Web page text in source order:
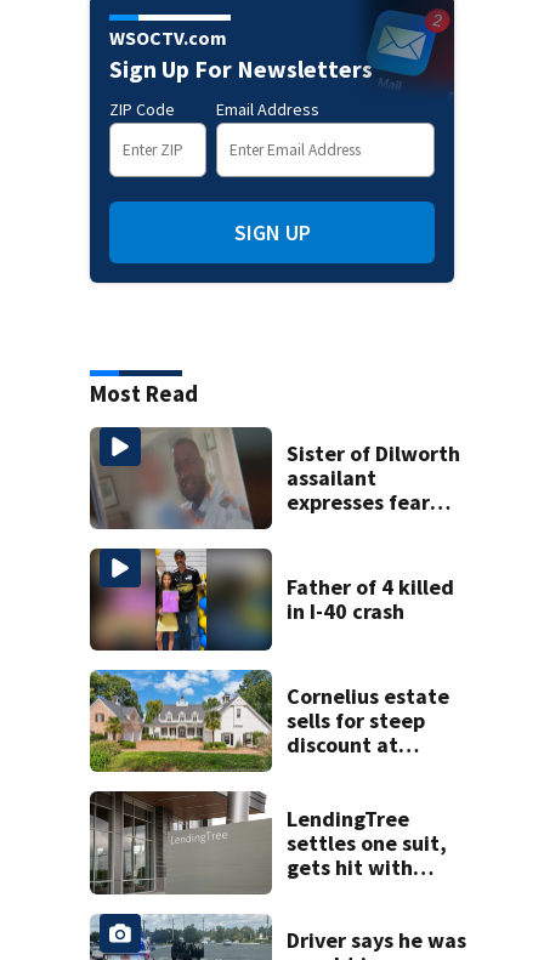
WSOCTV.com
Sign Up For Newsletters
ZIP Code Email Address
SIGN UP
Most Read
Sister of Dilworth
assailant
expresses fear
Father of 4 killed
in I-40 crash
Cornelius estate
sells for steep
discount at
LendingTree
settles one suit,
gets hit with
Driver says he was